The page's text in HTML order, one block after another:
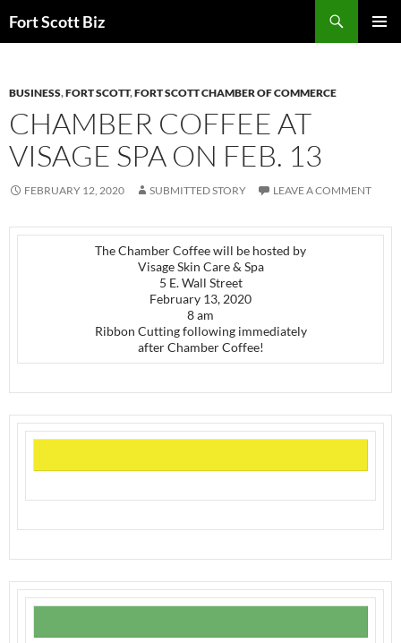
toFort Scott Biz
BUSINESS,FORT SCOTT,FORT SCOTT CHAMBER OF COMMERCE
CHAMBER COFFEE AT
VISAGE SPA ON FEB. 13
FEBRUARY 12, 2020 SUBMITTED STORY LEAVE A COMMENT
The Chamber Coffee will be hosted by
Visage Skin Care & Spa
5 E. Wall Street
February 13, 2020
8 am
Ribbon Cutting following immediately
after Chamber Coffee!